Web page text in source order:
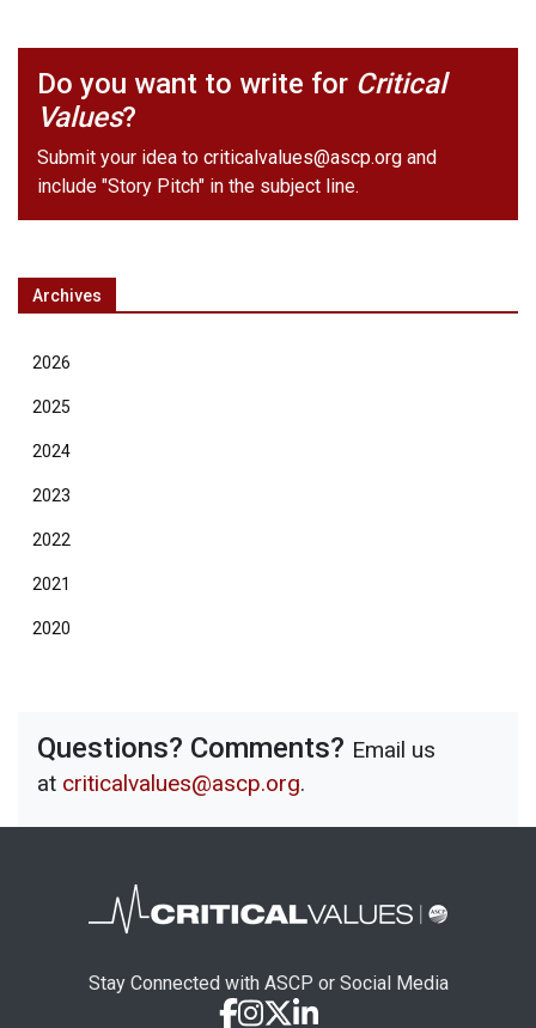
Do you want to write for Critical
Values?
Submit your idea to criticalvalues@ascp.org and
include "Story Pitch" in the subject line.
Archives
2026
2025
2024
2023
2022
2021
2020
Questions? Comments? Email us
at criticalvalues@ascp.org.
Stay Connected with ASCP or Social Media